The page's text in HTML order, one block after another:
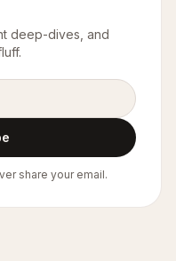
deep-dives, and
share your email.